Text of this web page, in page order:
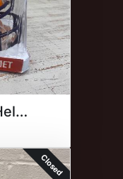
Joe Burrow Mini Helmet
Closed